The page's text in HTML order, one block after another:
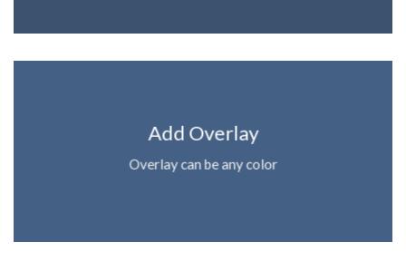
Add Overlay
Overlay can be any color